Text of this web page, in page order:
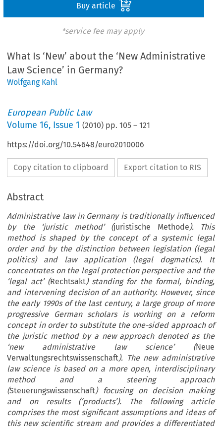
Buy article
*service fee may apply
What Is ‘New’ about the ‘New Administrative
Law Science’ in Germany?
Wolfgang Kahl
European Public Law
Volume16, Issue 1 (2010) pp.105 –121
https://doi.org/10.54648/euro2010006
Copy citation to clipboard Export citation to RIS
Abstract
Administrative law in Germany is traditionally influenced
by the ‘juristic method’ (juristische Methode). This
method is shaped by the concept of a systemic legal
order and by the distinction between legislation (legal
politics) and law application (legal dogmatics). It
concentrates on the legal protection perspective and the
‘legal act’ (Rechtsakt) standing for the formal, binding,
and intervening decision of an authority. However, since
the early 1990s of the last century, a large group of more
progressive German scholars is working on a reform
concept in order to substitute the one-sided approach of
the juristic method by a new approach denoted as the
‘new administrative law science’ (Neue
Verwaltungsrechtswissenschaft). The new administrative
law science is based on a more open, interdisciplinary
method and a steering approach
(Steuerungswissenschaft) focusing on decision making
and on results (‘products’). The following article
comprises the most significant assumptions and ideas of
this new scientific stream and provides a differentiated